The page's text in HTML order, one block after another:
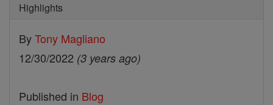
Highlights
ByTony Magliano
12/30/2022 (3 years ago)
Published in Blog